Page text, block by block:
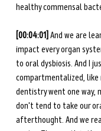
healthy commensal
[00:04:01] And we are
impact every organ
to oral dysbiosis. And I
compartmentalized, like
dentistry went one way,
don't tend to take our
afterthought. And we